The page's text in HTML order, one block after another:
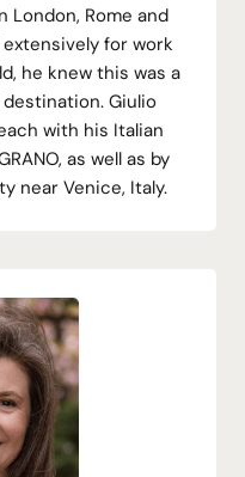
London, Rome and
for work
he knew this was a
Giulio
with his Italian
as well as by
near Venice, Italy.